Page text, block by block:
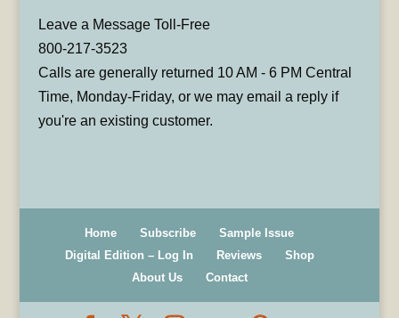
Leave a Message Toll-Free
800-217-3523
Calls are generally returned 10 AM - 6 PM Central
Time, Monday-Friday, or we may email a reply if
you're an existing customer.
Home Subscribe
Sample Issue
Digital Edition – Log In
Reviews
Shop
About Us
Contact